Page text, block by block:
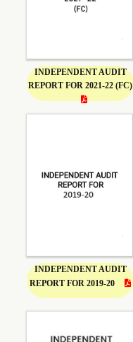
INDEPENDENT AUDIT
REPORT FOR 2021-22 (FC)
INDEPENDENT AUDIT
REPORT FOR 2019-20